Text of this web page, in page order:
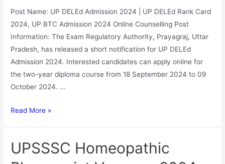
Post Name: UP DELEd Admission 2024 | UP DELEd Rank Card
2024, UP BTC Admission 2024 Online Counselling Post
Information: The Exam Regulatory Authority, Prayagraj, Uttar
Pradesh, has released a short notification for UP DELEd
Admission 2024. Interested candidates can apply online for
the two-year diploma course from 18 September 2024 to 09
October 2024. …
Read More »
UPSSSC Homeopathic